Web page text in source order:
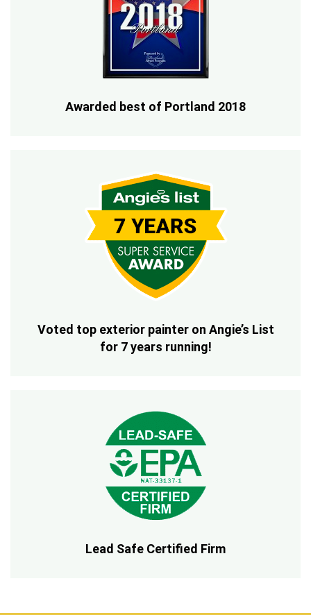
Awarded best of Portland 2018
Voted top exterior painter on Angie’s List
for 7 years running!
Lead Safe Certified Firm